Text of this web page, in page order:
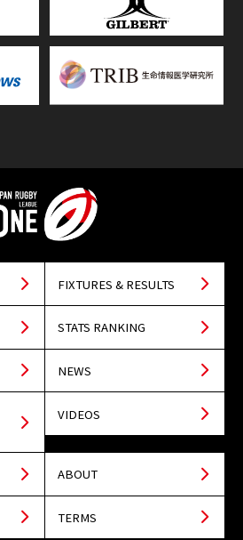
FIXTURES & RESULTS
STATS RANKING
NEWS
VIDEOS
ABOUT
TERMS